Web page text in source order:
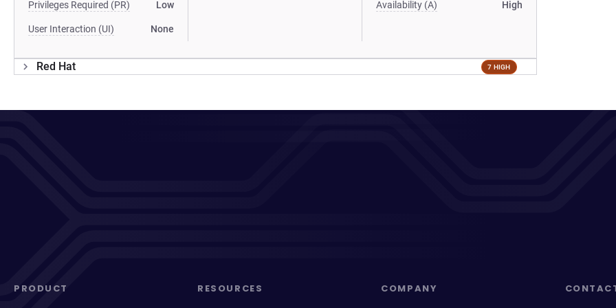
Privileges Required (PR) Low
User Interaction (UI) None
Availability (A) High
Red Hat 7 HIGH
PRODUCT RESOURCES COMPANY